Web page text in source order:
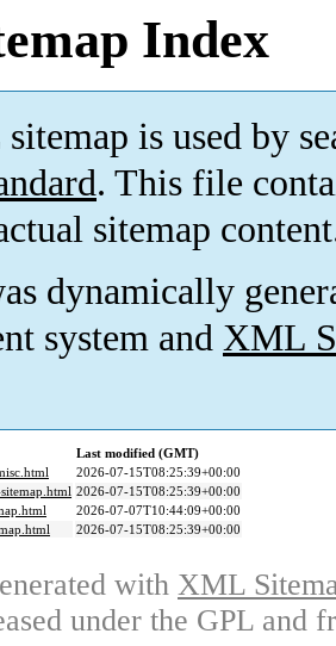
Index
is used by
. This file
sitemap
dynamically
system and XML
Last modified (GMT)
2026-07-15T08:25:39+00:00
2026-07-15T08:25:39+00:00
2026-07-07T10:44:09+00:00
2026-07-15T08:25:39+00:00
with XML
under the GPL and